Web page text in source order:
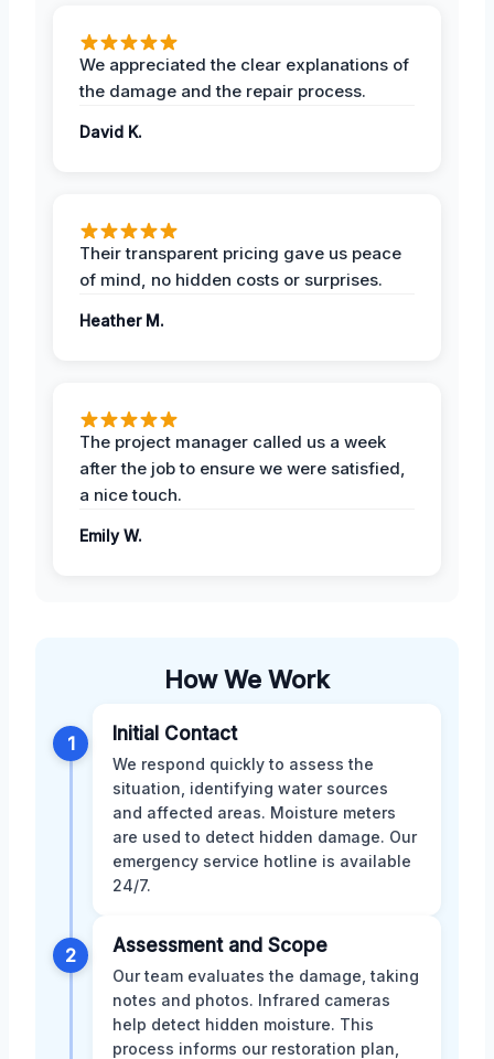
We appreciated the clear explanations of
the damage and the repair process.
David K.
Their transparent pricing gave us peace
of mind, no hidden costs or surprises.
Heather M.
The project manager called us a week
after the job to ensure we were satisfied,
a nice touch.
Emily W.
How We Work
1 Initial Contact
We respond quickly to assess the
situation, identifying water sources
and affected areas. Moisture meters
are used to detect hidden damage. Our
emergency service hotline is available
24/7.
2 Assessment and Scope
Our team evaluates the damage, taking
notes and photos. Infrared cameras
help detect hidden moisture. This
process informs our restoration plan,